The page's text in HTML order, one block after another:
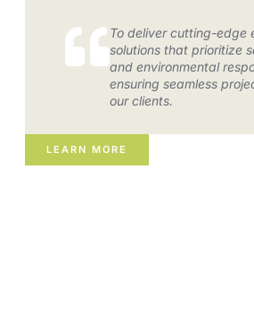
To deliver cutting-edge
solutions that prioritize
and environmental
ensuring seamless
our clients.
LEARN MORE